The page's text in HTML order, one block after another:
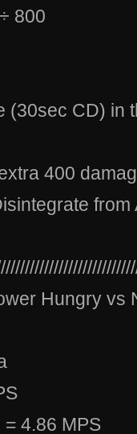
800
(30sec CD) in
400
from
Hungry vs
4.86 MPS